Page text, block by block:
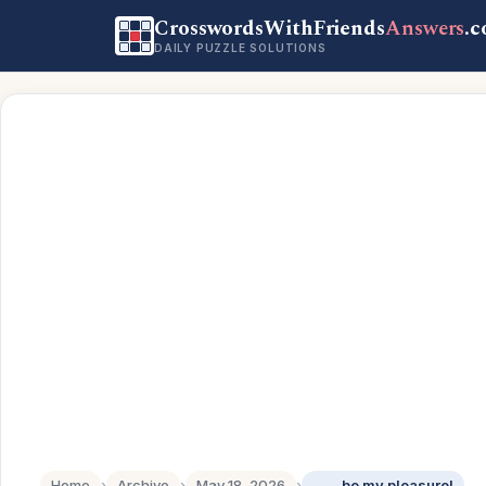
CrosswordsWithFriendsAnswers
DAILY PUZZLE SOLUTIONS